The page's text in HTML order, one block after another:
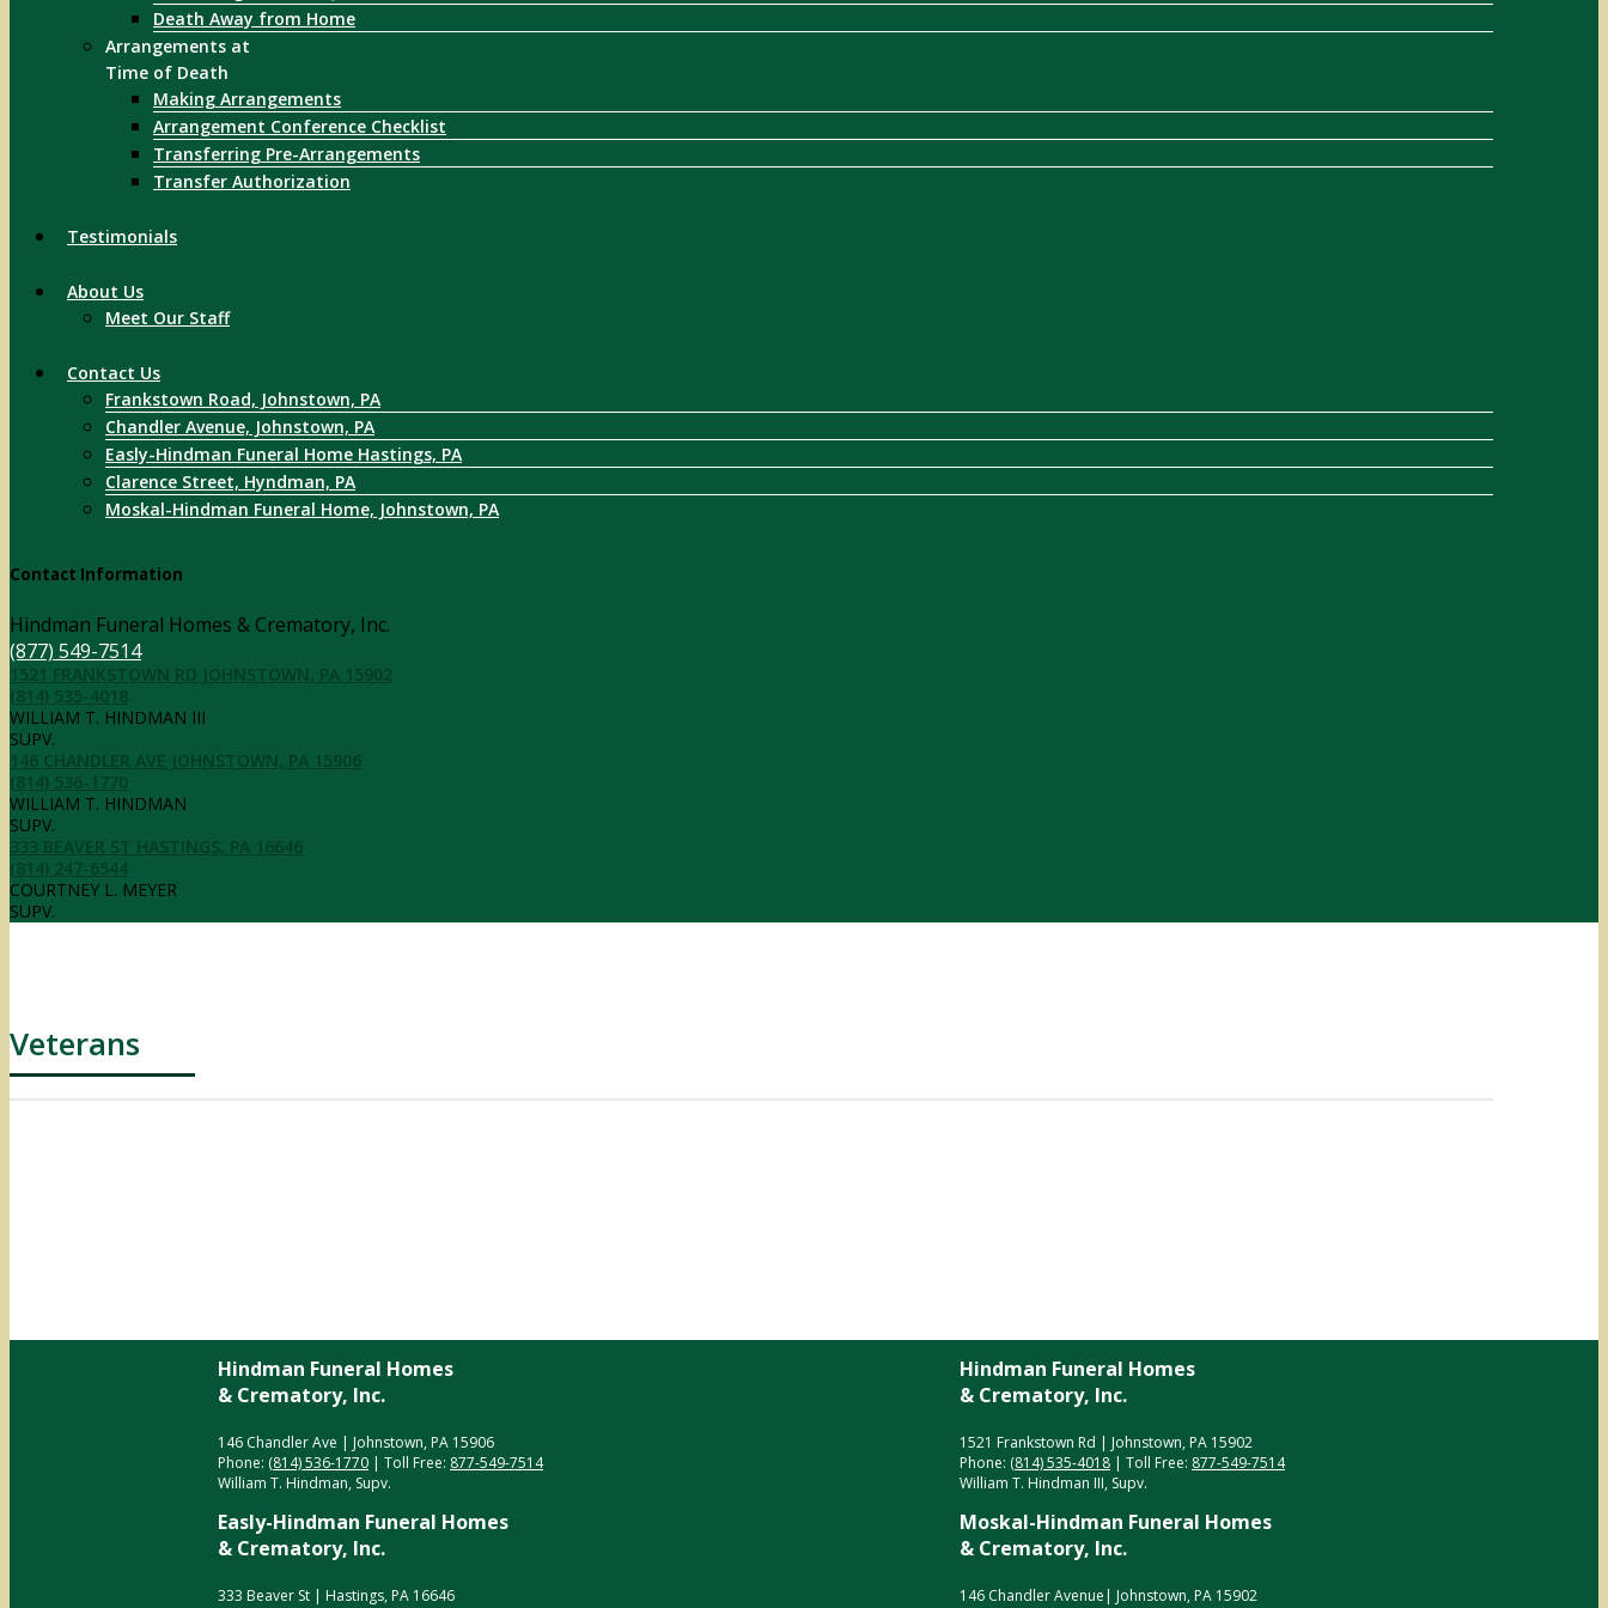
Death Away from Home
Arrangements at
Time of Death
Making Arrangements
Arrangement Conference Checklist
Transferring Pre-Arrangements
Transfer Authorization
Testimonials
About Us
Meet Our Staff
Contact Us
Frankstown Road, Johnstown, PA
Chandler Avenue, Johnstown, PA
Easly-Hindman Funeral Home Hastings, PA
Clarence Street, Hyndman, PA
Moskal-Hindman Funeral Home, Johnstown, PA
Contact Information
Hindman Funeral Homes & Crematory, Inc.
(877) 549-7514
1521 FRANKSTOWN RD JOHNSTOWN, PA 15902
(814) 535-4018
WILLIAM T. HINDMAN III
SUPV.
146 CHANDLER AVE JOHNSTOWN, PA 15906
(814) 536-1770
WILLIAM T. HINDMAN
SUPV.
333 BEAVER ST HASTINGS, PA 16646
(814) 247-6544
COURTNEY L. MEYER
SUPV.
Veterans
Hindman Funeral Homes
& Crematory, Inc.
146 Chandler Ave | Johnstown, PA 15906
Phone: (814) 536-1770 | Toll Free: 877-549-7514
William T. Hindman, Supv.
Hindman Funeral Homes
& Crematory, Inc.
1521 Frankstown Rd | Johnstown, PA 15902
Phone: (814) 535-4018 | Toll Free: 877-549-7514
William T. Hindman III, Supv.
Easly-Hindman Funeral Homes
& Crematory, Inc.
333 Beaver St | Hastings, PA 16646
Moskal-Hindman Funeral Homes
& Crematory, Inc.
146 Chandler Avenue| Johnstown, PA 15902